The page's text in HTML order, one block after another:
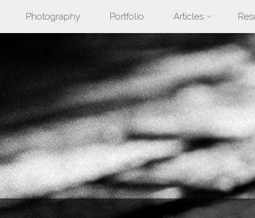
Photography Portfolio Articles